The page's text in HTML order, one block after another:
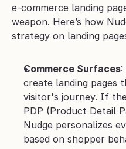
e-commerce landing
weapon. Here’s how
strategy on landing
Commerce Surfaces
create landing pages
visitor's journey. If
PDP (Product Detail
Nudge personalizes
based on shopper